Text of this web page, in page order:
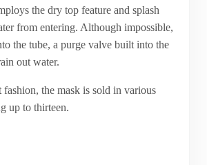
the dry top feature and splash
from entering. Although impossible,
the tube, a purge valve built into the
out water.
the mask is sold in various
up to thirteen.